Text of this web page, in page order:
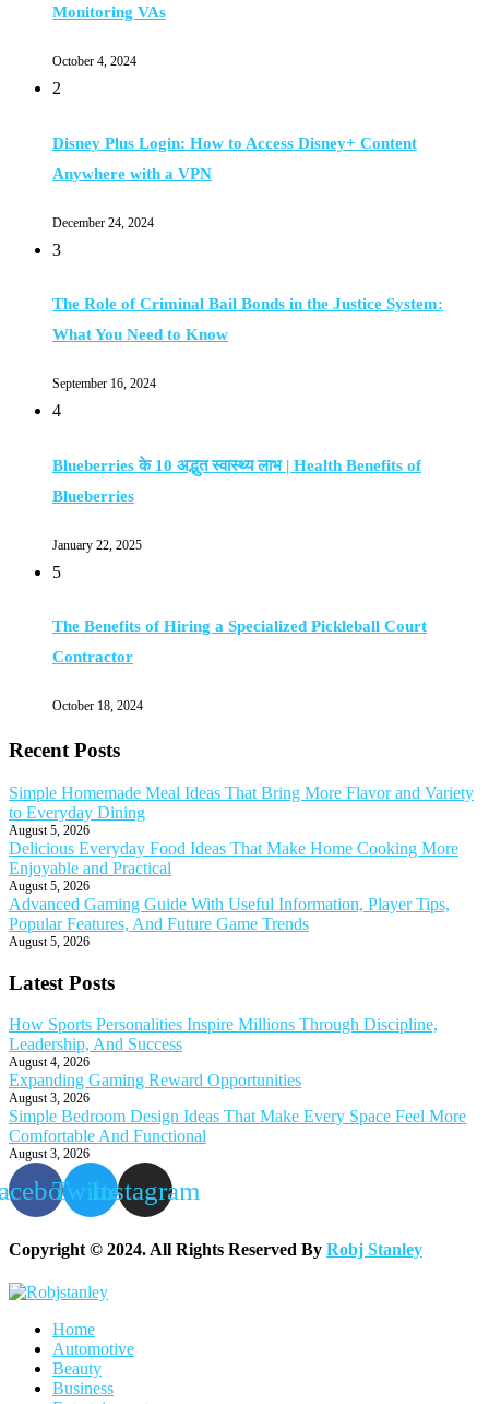
Monitoring VAs
October 4, 2024
2
Disney Plus Login: How to Access Disney+ Content
Anywhere with a VPN
December 24, 2024
3
The Role of Criminal Bail Bonds in the Justice System:
What You Need to Know
September 16, 2024
4
Blueberries के 10 अद्भुत स्वास्थ्य लाभ | Health Benefits of
Blueberries
January 22, 2025
5
The Benefits of Hiring a Specialized Pickleball Court
Contractor
October 18, 2024
Recent Posts
Simple Homemade Meal Ideas That Bring More Flavor and Variety
to Everyday Dining
August 5, 2026
Delicious Everyday Food Ideas That Make Home Cooking More
Enjoyable and Practical
August 5, 2026
Advanced Gaming Guide With Useful Information, Player Tips,
Popular Features, And Future Game Trends
August 5, 2026
Latest Posts
How Sports Personalities Inspire Millions Through Discipline,
Leadership, And Success
August 4, 2026
Expanding Gaming Reward Opportunities
August 3, 2026
Simple Bedroom Design Ideas That Make Every Space Feel More
Comfortable And Functional
August 3, 2026
TwitterInstagram
Copyright © 2024. All Rights Reserved By Robj Stanley
Home
Automotive
Beauty
Business